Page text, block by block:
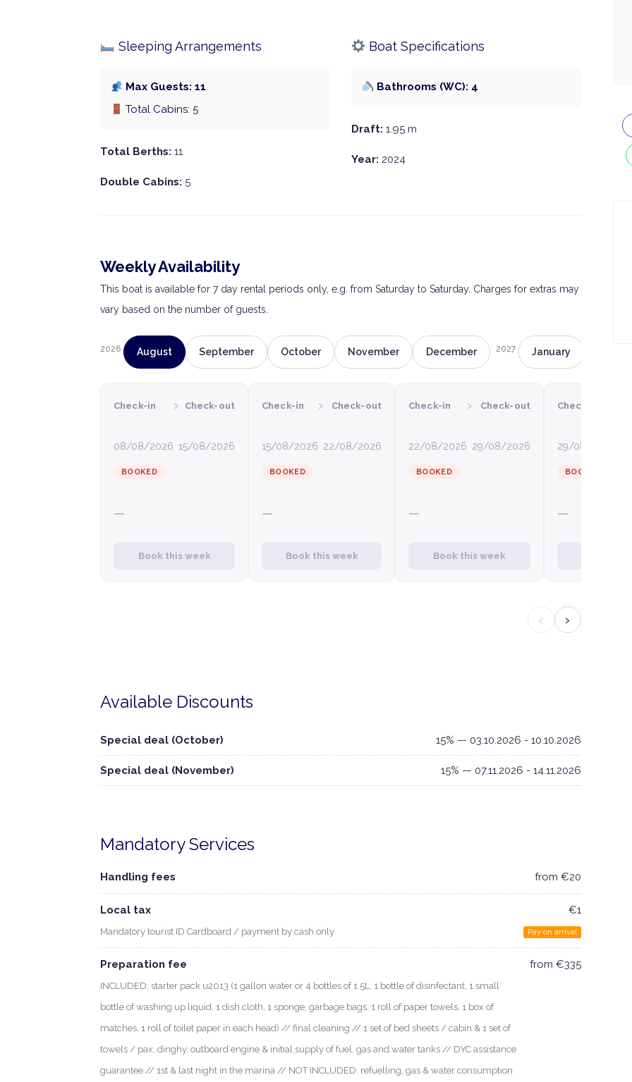
Sleeping Arrangements
Max Guests: 11
Total Cabins: 5
Total Berths: 11
Double Cabins: 5
Boat Specifications
Bathrooms (WC): 4
Draft: 1.95 m
Year: 2024
Weekly Availability
This boat is available for 7 day rental periods only, e.g. from Saturday to Saturday. Charges for extras may
vary based on the number of guests.
2026 August September October November December 2027 January
Check-in
08/08/2026
› Check-out
15/08/2026
BOOKED
—
Book this week
Check-in
15/08/2026
› Check-out
22/08/2026
BOOKED
—
Book this week
Check-in
22/08/2026
› Check-out
29/08/2026
BOOKED
—
Book this week
Check-in
29/08/2026
BOOKED
—
‹ ›
Available Discounts
Special deal (October) 15% — 03.10.2026 - 10.10.2026
Special deal (November) 15% — 07.11.2026 - 14.11.2026
Mandatory Services
Handling fees from €20
Local tax
Mandatory tourist ID Cardboard / payment by cash only
€1
Pay on arrival
Preparation fee
INCLUDED: starter pack u2013 (1 gallon water or 4 bottles of 1.5L, 1 bottle of disinfectant, 1 small
bottle of washing up liquid, 1 dish cloth, 1 sponge, garbage bags, 1 roll of paper towels, 1 box of
matches, 1 roll of toilet paper in each head) // final cleaning // 1 set of bed sheets / cabin & 1 set of
towels / pax, dinghy, outboard engine & initial supply of fuel, gas and water tanks // DYC assistance
guarantee // 1st & last night in the marina // NOT INCLUDED: refuelling, gas & water consumption
from €335